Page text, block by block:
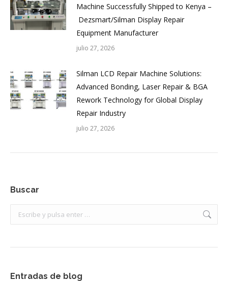
Machine Successfully Shipped to Kenya –
Dezsmart/Silman Display Repair
Equipment Manufacturer
julio 27, 2026
Silman LCD Repair Machine Solutions:
Advanced Bonding, Laser Repair & BGA
Rework Technology for Global Display
Repair Industry
julio 27, 2026
Buscar
Entradas de blog